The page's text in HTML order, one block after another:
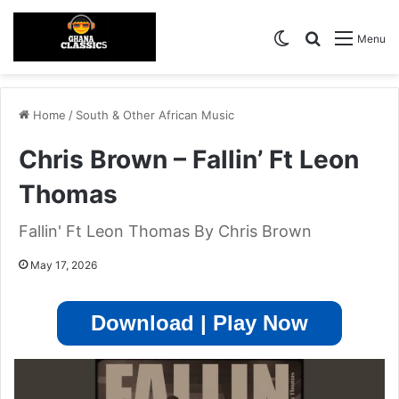
Menu
Search for
Switch skin
Home / South & Other African Music
Chris Brown – Fallin’ Ft Leon
Thomas
Fallin' Ft Leon Thomas By Chris Brown
May 17, 2026
Download | Play Now